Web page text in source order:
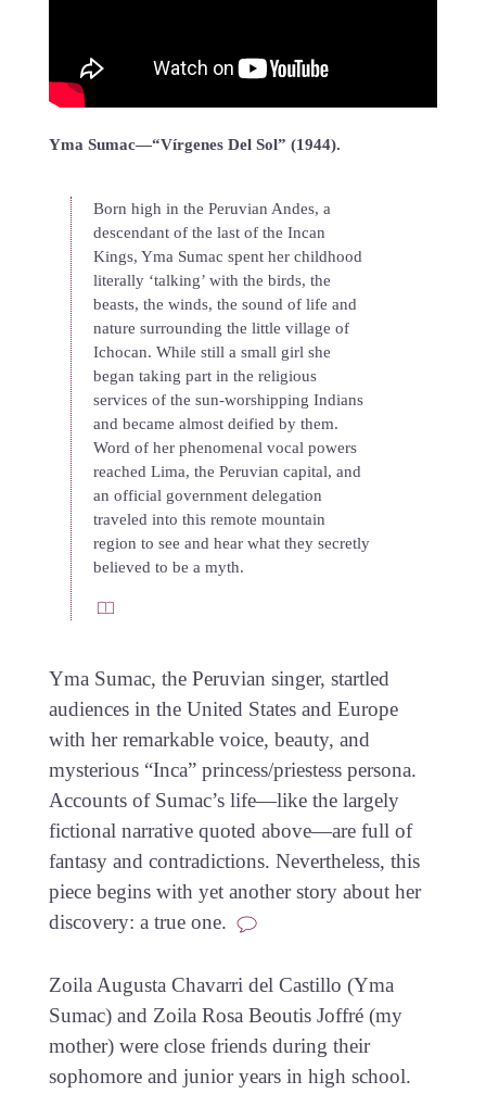
Yma Sumac—“Vírgenes Del Sol” (1944).
Born high in the Peruvian Andes, a
descendant of the last of the Incan
Kings, Yma Sumac spent her childhood
literally ‘talking’ with the birds, the
beasts, the winds, the sound of life and
nature surrounding the little village of
Ichocan. While still a small girl she
began taking part in the religious
services of the sun-worshipping Indians
and became almost deified by them.
Word of her phenomenal vocal powers
reached Lima, the Peruvian capital, and
an official government delegation
traveled into this remote mountain
region to see and hear what they secretly
believed to be a myth.
Yma Sumac, the Peruvian singer, startled
audiences in the United States and Europe
with her remarkable voice, beauty, and
mysterious “Inca” princess/priestess persona.
Accounts of Sumac’s life—like the largely
fictional narrative quoted above—are full of
fantasy and contradictions. Nevertheless, this
piece begins with yet another story about her
discovery: a true one.
Zoila Augusta Chavarri del Castillo (Yma
Sumac) and Zoila Rosa Beoutis Joffré (my
mother) were close friends during their
sophomore and junior years in high school.